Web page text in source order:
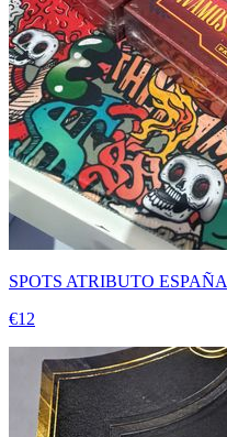
SPOTS ATRIBUTO ESPAÑA
€12